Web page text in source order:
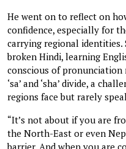
He went on to reflect on
confidence, especially for
carrying regional identities.
broken Hindi, learning
conscious of
‘sa’ and ‘sha’ divide, a
regions face but rarely
“It’s not about if you are
the North-East or even
barrier. And when you are